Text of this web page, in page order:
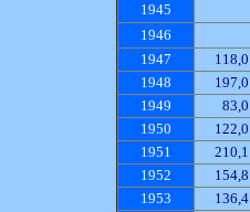
1945
1946
1947
118,0
1948
197,0
1949
83,0
1950
122,0
1951
210,1
1952
154,8
1953
136,4